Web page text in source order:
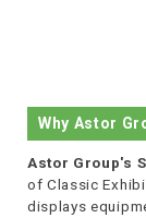
Why Astor
Astor Group's
of Classic
displays